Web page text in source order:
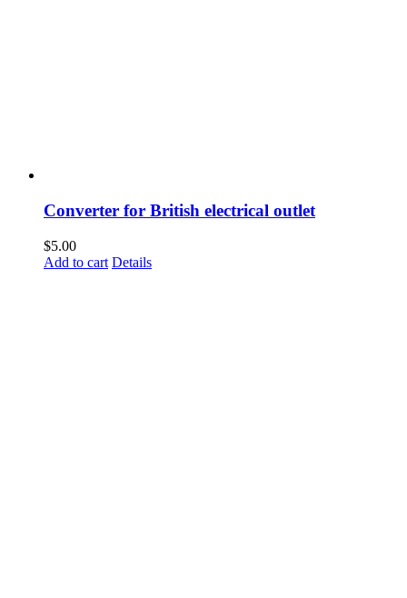
Converter for British electrical outlet
$5.00
Add to cart Details